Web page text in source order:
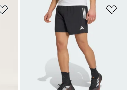
Add to Wishlist